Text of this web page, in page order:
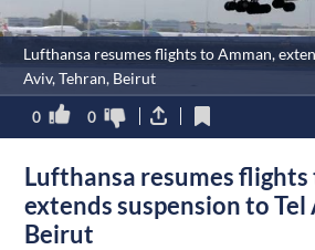
Lufthansa resumes flights to Amman,
Aviv, Tehran, Beirut
0 0
Lufthansa resumes
extends suspension to Tel
Beirut